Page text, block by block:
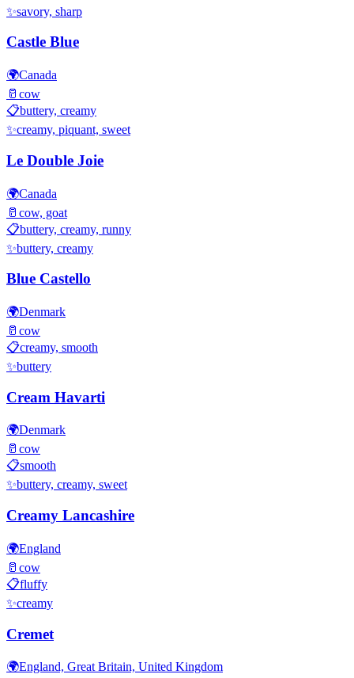
✨savory, sharp
Castle Blue
🌍Canada
🥛 cow
📋buttery, creamy
✨creamy, piquant, sweet
Le Double Joie
🌍Canada
🥛 cow, goat
📋buttery, creamy, runny
✨buttery, creamy
Blue Castello
🌍Denmark
🥛 cow
📋creamy, smooth
✨buttery
Cream Havarti
🌍Denmark
🥛 cow
📋smooth
✨buttery, creamy, sweet
Creamy Lancashire
🌍England
🥛 cow
📋fluffy
✨creamy
Cremet
🌍England, Great Britain, United Kingdom